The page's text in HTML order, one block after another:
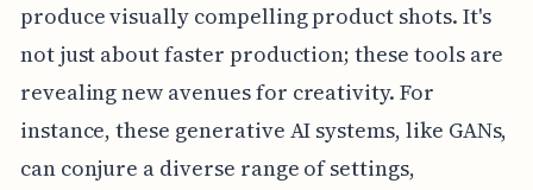
produce visually compelling product shots. It's
not just about faster production; these tools are
revealing new avenues for creativity. For
instance, these generative AI systems, like GANs,
can conjure a diverse range of settings,